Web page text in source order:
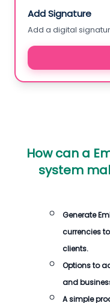
Add Signature
Add a digital
How can a
system
Generate
currencies
clients.
Options to
and
A simple